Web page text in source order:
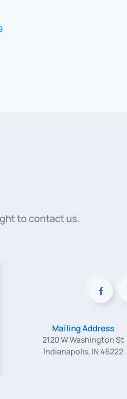
to contact us.
Mailing Address
2120 W Washington St
Indianapolis, IN 46222